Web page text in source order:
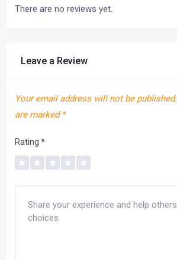
There are no reviews yet.
Leave a Review
Your email address will not be published.
are marked *
Rating *